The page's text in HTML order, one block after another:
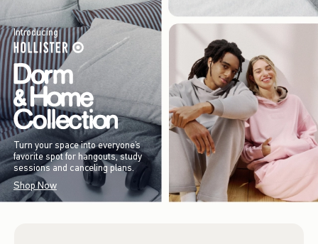
Introducing
Turn your space into everyone’s
favorite spot for hangouts, study
sessions and canceling plans.
Shop Now